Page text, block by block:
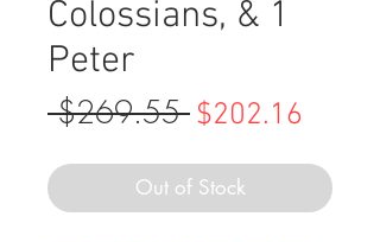
Colossians, & 1
Peter
$269.55 Regular
$202.16
Out of Stock